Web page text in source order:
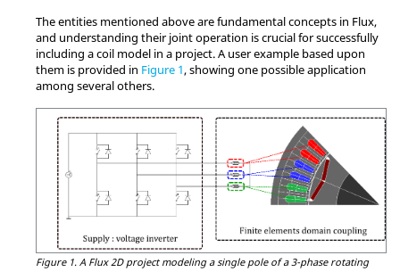
The entities mentioned above are fundamental concepts in Flux,
and understanding their joint operation is crucial for successfully
including a coil model in a project. A user example based upon
them is provided in Figure 1, showing one possible application
among several others.
Figure 1. A Flux 2D project modeling a single pole of a 3-phase rotating